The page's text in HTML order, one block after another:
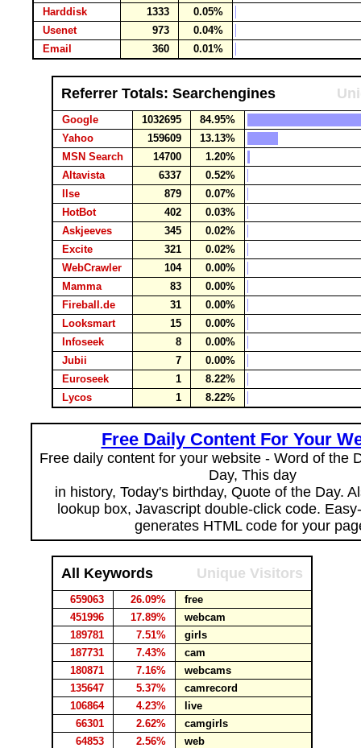
Harddisk
1333
0.05%
Usenet
973
0.04%
Email
360 0.01%
Referrer Totals: Searchengines
Google 1032695
84.95%
Yahoo
159609
13.13%
MSN Search
14700
1.20%
Altavista
6337
0.52%
Ilse
879
0.07%
HotBot
402
0.03%
Askjeeves
345
0.02%
Excite
321
0.02%
WebCrawler
104
0.00%
Mamma
83
0.00%
Fireball.de
31
0.00%
Looksmart
15
0.00%
Infoseek
8
0.00%
Jubii
7
0.00%
Euroseek
1
8.22%
Lycos
1 8.22%
Free Daily Content For Your
Free daily content for your website - Word of the
Day, This day
in history, Today's birthday, Quote of the Day.
lookup box, Javascript double-click code.
generates HTML code for your
All Keywords Unique Visitors
659063 26.09%
free
451996
17.89%
webcam
189781
7.51%
girls
187731
7.43%
cam
180871
7.16%
webcams
135647
5.37%
camrecord
106864
4.23%
live
66301
2.62%
camgirls
64853
2.56%
web